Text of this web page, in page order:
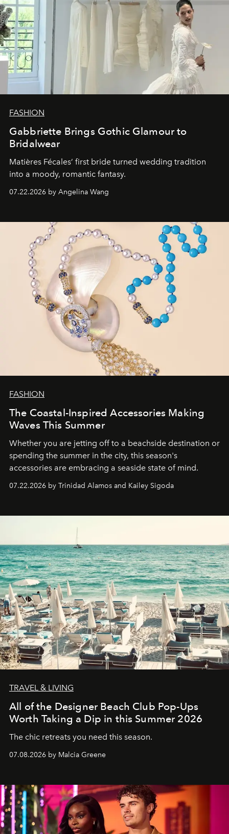
FASHION
Gabbriette Brings Gothic Glamour to
Bridalwear
Matières Fécales’ first bride turned wedding tradition
into a moody, romantic fantasy.
07.22.2026 by Angelina Wang
FASHION
The Coastal-Inspired Accessories Making
Waves This Summer
Whether you are jetting off to a beachside destination or
spending the summer in the city, this season's
accessories are embracing a seaside state of mind.
07.22.2026 by Trinidad Alamos and Kailey Sigoda
TRAVEL & LIVING
All of the Designer Beach Club Pop-Ups
Worth Taking a Dip in this Summer 2026
The chic retreats you need this season.
07.08.2026 by Malcia Greene